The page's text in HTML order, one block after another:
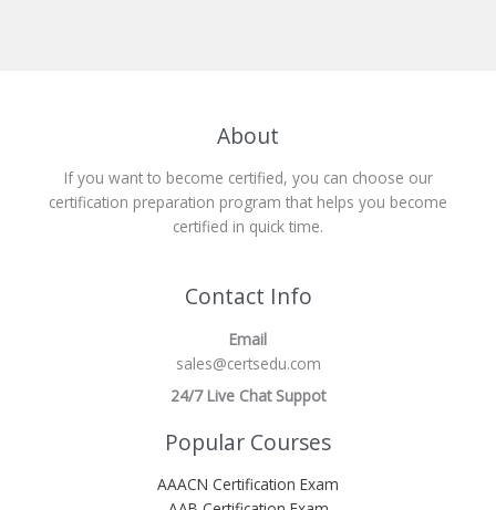
About
If you want to become certified, you can choose our
certification preparation program that helps you become
certified in quick time.
Contact Info
Email
sales@certsedu.com
24/7 Live Chat Suppot
Popular Courses
AAACN Certification Exam